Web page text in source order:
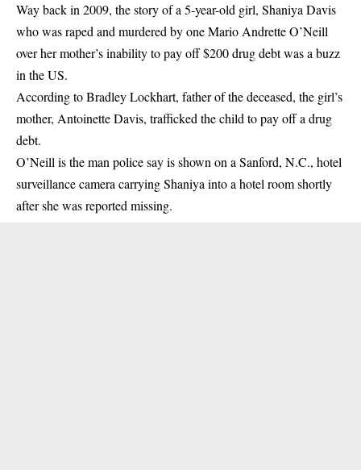
Way back in 2009, the story of a 5-year-old girl, Shaniya Davis
who was raped and murdered by one Mario Andrette O’Neill
over her mother’s inability to pay off $200 drug debt was a buzz
in the US.
According to Bradley Lockhart, father of the deceased, the girl’s
mother, Antoinette Davis, trafficked the child to pay off a drug
debt.
O’Neill is the man police say is shown on a Sanford, N.C., hotel
surveillance camera carrying Shaniya into a hotel room shortly
after she was reported missing.